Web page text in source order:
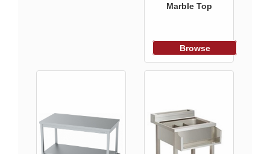
Marble Top
Browse